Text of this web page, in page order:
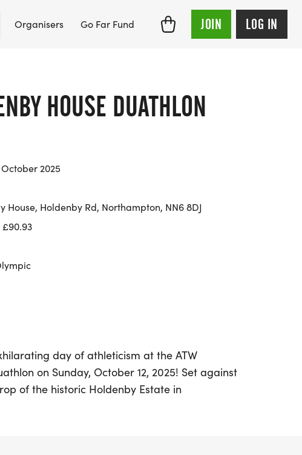
Organisers Go Far Fund JOIN LOG IN
HOUSE DUATHLON
October 2025
House, Holdenby Rd, Northampton, NN6 8DJ
day of athleticism at the ATW
on Sunday, October 12, 2025! Set against
of the historic Holdenby Estate in
event promises a memorable experience